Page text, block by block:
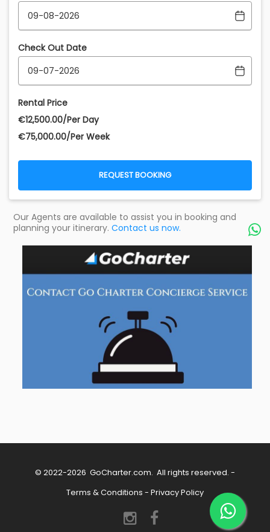
Check Out Date
Rental Price
€‎12,500.00/Per Day
€‎75,000.00/Per Week
REQUEST BOOKING
Our Agents are available to assist you in booking and
planning your itinerary. Contact us now. 
© 2022-2026 GoCharter.com. All rights reserved. -
Terms & Conditions - Privacy Policy